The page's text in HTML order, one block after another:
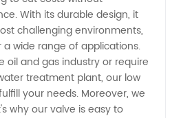
With its durable design, it
challenging environments,
wide range of applications.
oil and gas industry or require
treatment plant, our low
your needs. Moreover, we
why our valve is easy to